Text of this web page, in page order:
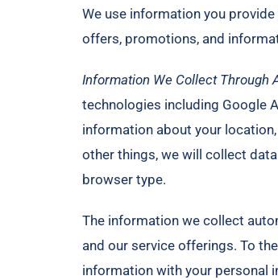
We use information you
offers, promotions, and
Information We Collect Through
technologies including Google
information about your
other things, we will collect
browser type.
The information we collect
and our service offerings. To
information with your personal